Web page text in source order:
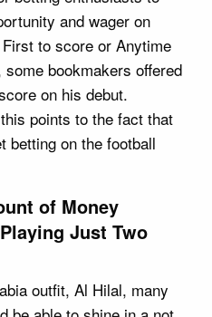
and wager on
to score or Anytime
bookmakers offered
on his debut.
points to the fact that
betting on the football
of Money
Just Two
outfit, Al Hilal, many